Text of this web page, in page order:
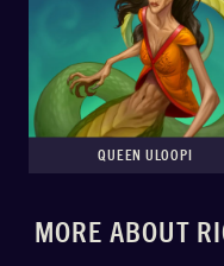
QUEEN ULOOPI
MORE ABOUT